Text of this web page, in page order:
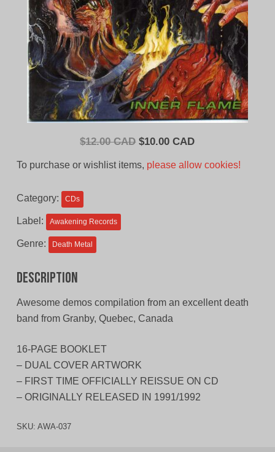
$12.00 CAD Original
$10.00 CADCurrent
To purchase or wishlist items, please allow cookies!
Category: CDs
Label: Awakening Records
Genre: Death Metal
Description
Awesome demos compilation from an excellent death
band from Granby, Quebec, Canada
16-PAGE BOOKLET
– DUAL COVER ARTWORK
– FIRST TIME OFFICIALLY REISSUE ON CD
– ORIGINALLY RELEASED IN 1991/1992
SKU: AWA-037